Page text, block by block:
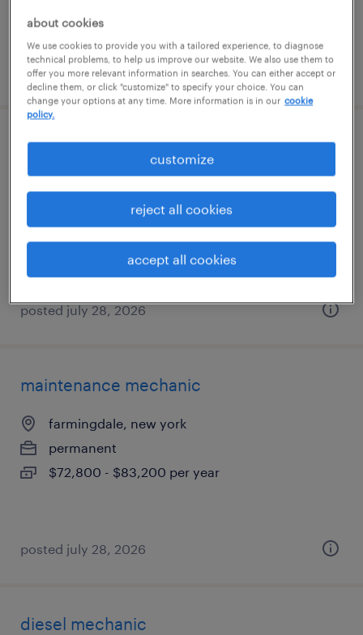
posted july 31, 2026
press break operator
$72,000 - $85,000 per year
posted july 28, 2026
maintenance mechanic
farmingdale, new york
permanent
$72,800 - $83,200 per year
posted july 28, 2026
diesel mechanic
about cookies
We use cookies to provide you with a tailored experience, to diagnose
technical problems, to help us improve our website. We also use them to
offer you more relevant information in searches. You can either accept or
decline them, or click "customize" to specify your choice. You can
change your options at any time. More information is in our cookie
policy.
customize
reject all cookies
accept all cookies